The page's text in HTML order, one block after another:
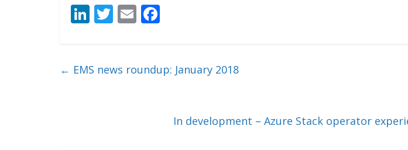
Li
e
T
er
E
l b
← EMS news roundup: January 2018
In development – Azure Stack operator